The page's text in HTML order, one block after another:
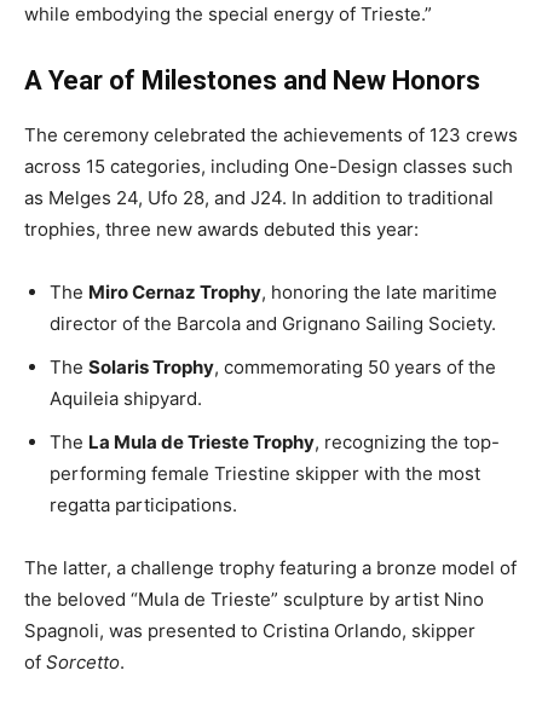
while embodying the special energy of Trieste.”
A Year of Milestones and New Honors
The ceremony celebrated the achievements of 123 crews
across 15 categories, including One-Design classes such
as Melges 24, Ufo 28, and J24. In addition to traditional
trophies, three new awards debuted this year:
The Miro Cernaz Trophy, honoring the late maritime
director of the Barcola and Grignano Sailing Society.
The Solaris Trophy, commemorating 50 years of the
Aquileia shipyard.
The La Mula de Trieste Trophy, recognizing the top-
performing female Triestine skipper with the most
regatta participations.
The latter, a challenge trophy featuring a bronze model of
the beloved “Mula de Trieste” sculpture by artist Nino
Spagnoli, was presented to Cristina Orlando, skipper
of Sorcetto.